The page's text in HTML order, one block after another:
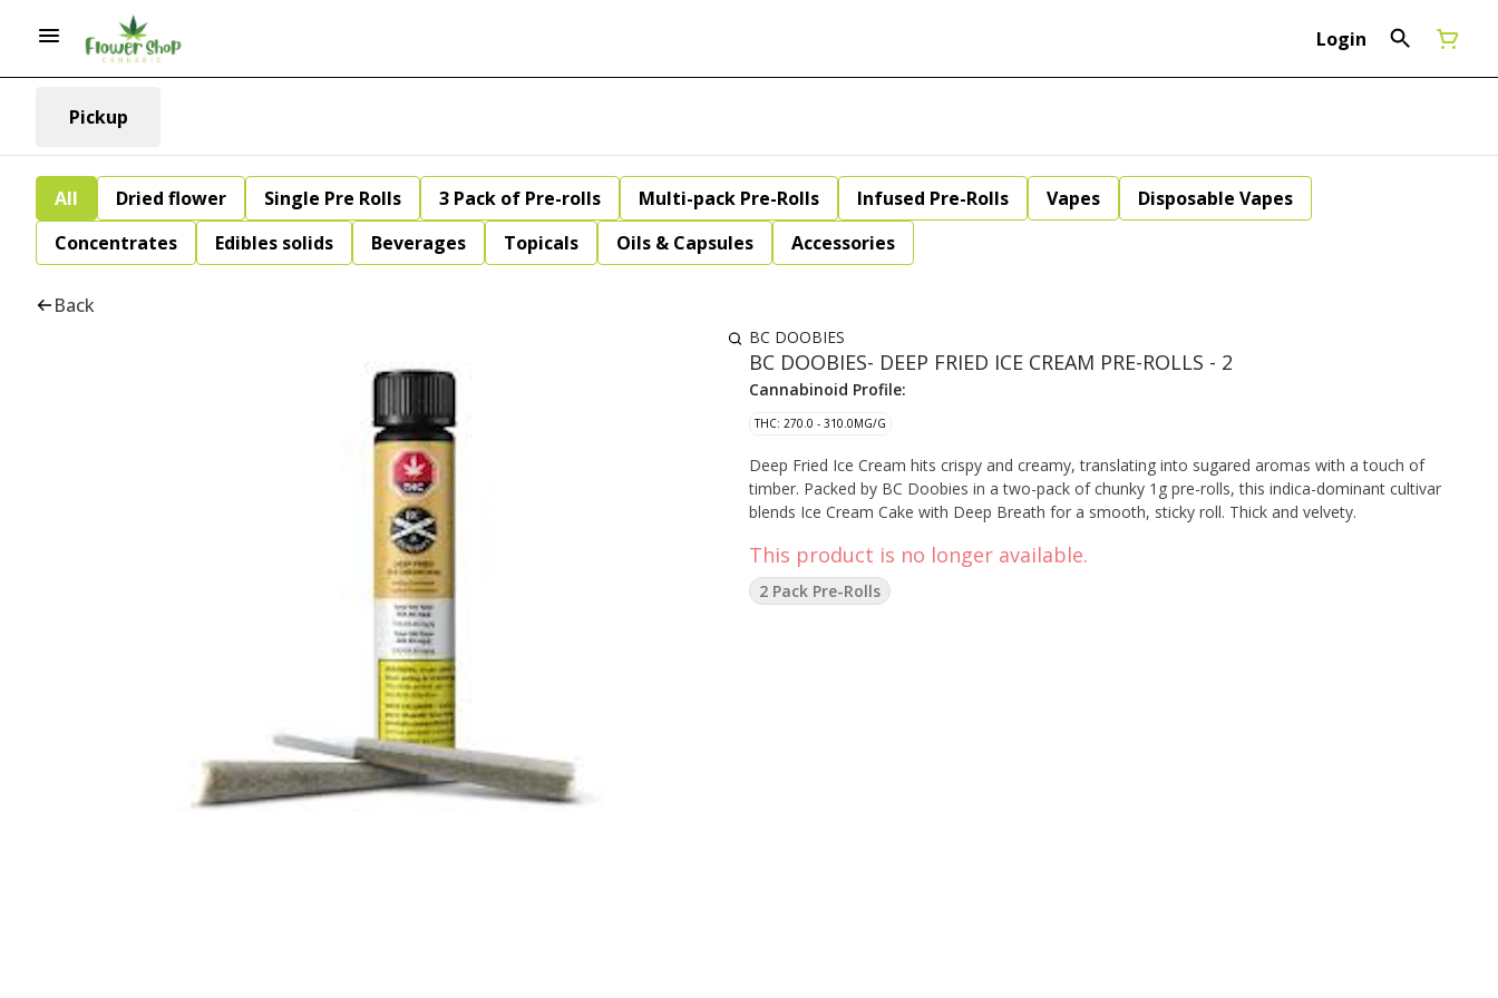
Login
Pickup
All Dried flower Single Pre Rolls 3 Pack of Pre-rolls Multi-pack Pre-Rolls Infused Pre-Rolls Vapes
Disposable Vapes
Concentrates
Edibles solids Beverages Topicals Oils & Capsules Accessories
Back
BC DOOBIES
BC DOOBIES- DEEP FRIED ICE CREAM PRE-ROLLS - 2
Cannabinoid Profile:
THC: 270.0 - 310.0MG/G
Deep Fried Ice Cream hits crispy and creamy, translating into sugared aromas with a touch of
timber. Packed by BC Doobies in a two-pack of chunky 1g pre-rolls, this indica-dominant cultivar
blends Ice Cream Cake with Deep Breath for a smooth, sticky roll. Thick and velvety.
This product is no longer available.
2 Pack Pre-Rolls